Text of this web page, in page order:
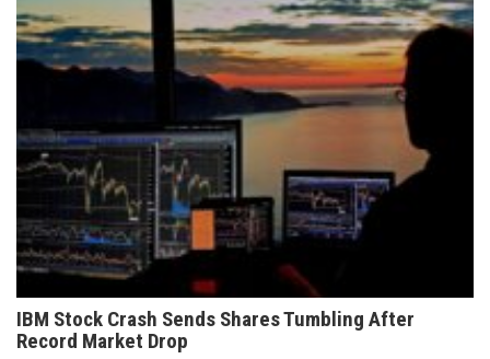
IBM Stock Crash Sends Shares Tumbling After
Record Market Drop